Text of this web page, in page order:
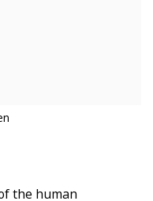
the human